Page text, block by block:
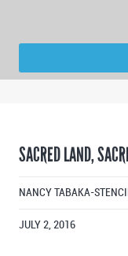
SACRED LAND,
NANCY TABAKA-
JULY 2, 2016